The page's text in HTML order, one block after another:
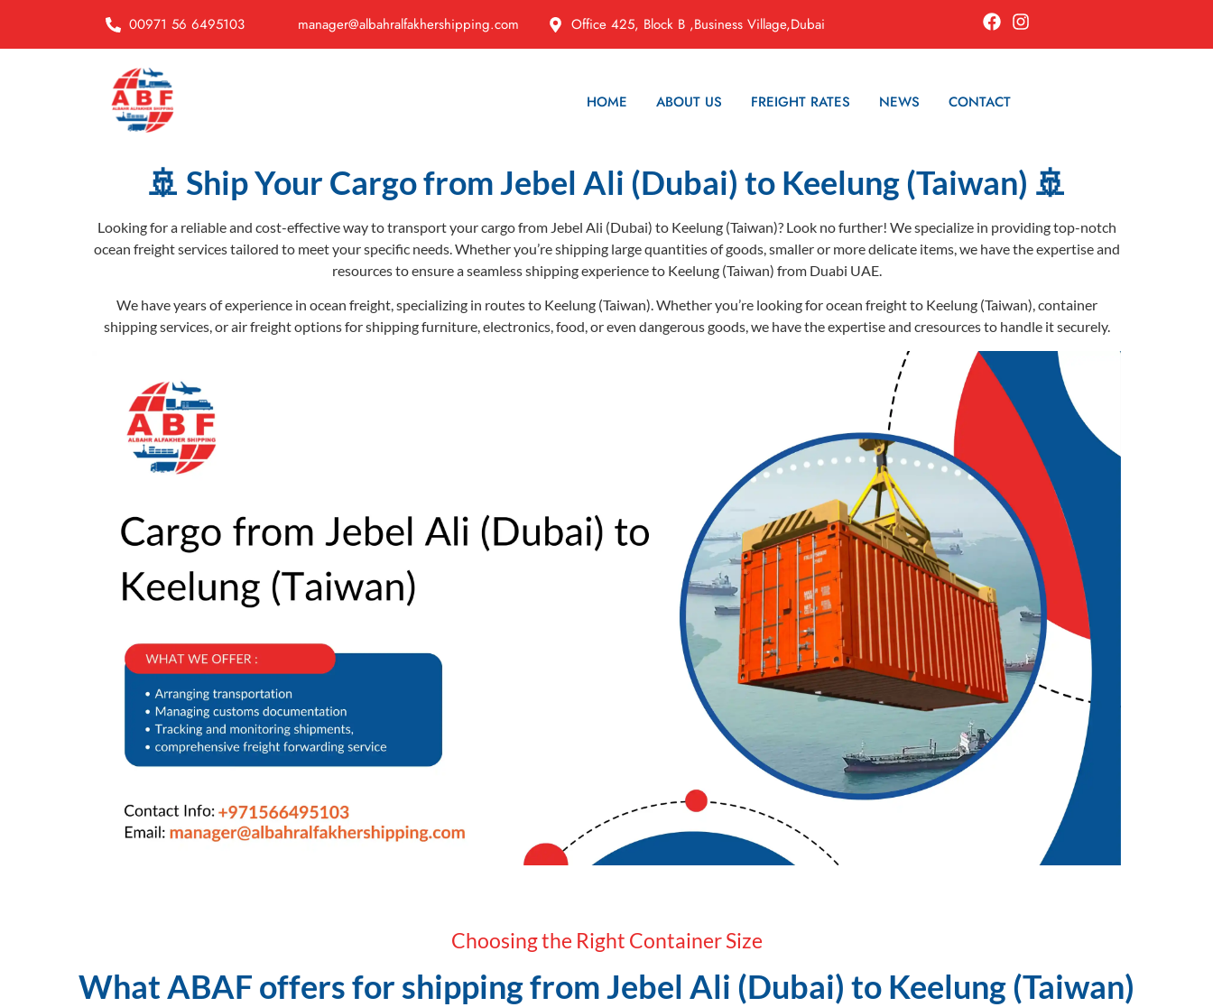
00971 56 6495103 manager@albahralfakhershipping.com Office 425, Block B ,Business Village,Dubai
HOME ABOUT US FREIGHT RATES NEWS CONTACT
🚢 Ship Your Cargo from Jebel Ali (Dubai) to Keelung (Taiwan) 🚢
Looking for a reliable and cost-effective way to transport your cargo from Jebel Ali (Dubai) to Keelung (Taiwan)? Look no further! We specialize in providing top-notch
ocean freight services tailored to meet your specific needs. Whether you’re shipping large quantities of goods, smaller or more delicate items, we have the expertise and
resources to ensure a seamless shipping experience to Keelung (Taiwan) from Duabi UAE.
We have years of experience in ocean freight, specializing in routes to Keelung (Taiwan). Whether you’re looking for ocean freight to Keelung (Taiwan), container
shipping services, or air freight options for shipping furniture, electronics, food, or even dangerous goods, we have the expertise and cresources to handle it securely.
Choosing the Right Container Size
What ABAF offers for shipping from Jebel Ali (Dubai) to Keelung (Taiwan)